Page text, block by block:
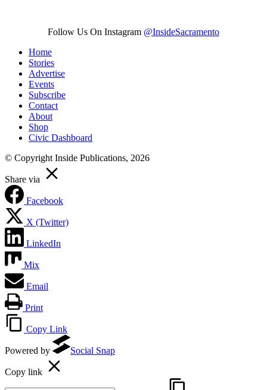
Follow Us On Instagram @InsideSacramento
Home
Stories
Advertise
Events
Subscribe
Contact
About
Shop
Civic Dashboard
© Copyright Inside Publications, 2026
Share via
Facebook
X (Twitter)
LinkedIn
Mix
Email
Print
Copy Link
Powered by Social Snap
Copy link